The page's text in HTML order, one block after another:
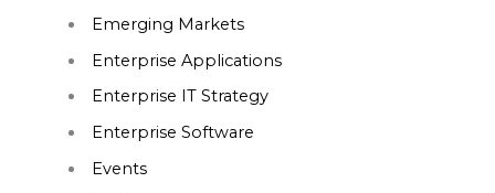
Emerging Markets
Enterprise Applications
Enterprise IT Strategy
Enterprise Software
Events